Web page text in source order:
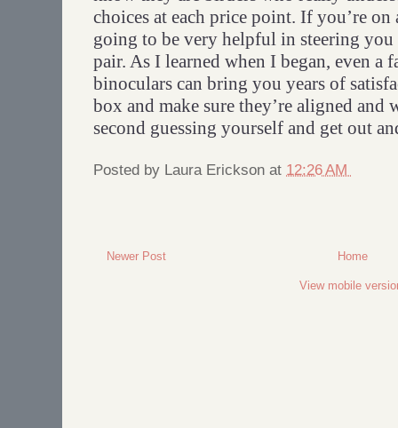
choices at each price point. If you’re on
going to be very helpful in steering you
pair. As I learned when I began, even a
binoculars can bring you years of
box and make sure they’re aligned
second guessing yourself and get out
Posted by Laura Erickson at 12:26 AM
Newer Post Home
View mobile